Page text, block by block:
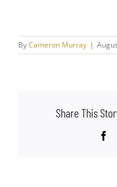
ByCameron Murray |
Share This